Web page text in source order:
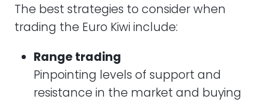
The best strategies to consider when
trading the Euro Kiwi include:
Range trading
Pinpointing levels of support and
resistance in the market and buying